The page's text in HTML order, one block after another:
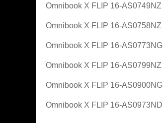
Omnibook X FLIP 16-AS0749NZ
Omnibook X FLIP 16-AS0758NZ
Omnibook X FLIP 16-AS0773NG
Omnibook X FLIP 16-AS0799NZ
Omnibook X FLIP 16-AS0900NG
Omnibook X FLIP 16-AS0973ND